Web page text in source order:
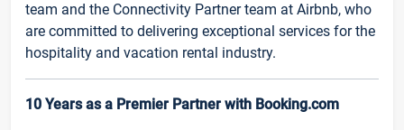
team and the Connectivity Partner team at Airbnb, who
are committed to delivering exceptional services for the
hospitality and vacation rental industry.
10 Years as a Premier Partner with Booking.com